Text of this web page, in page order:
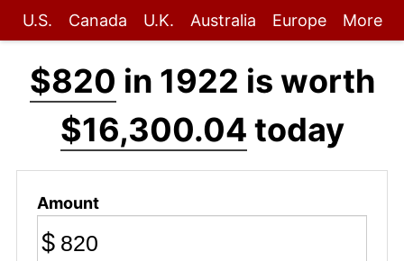
U.S. Canada U.K. Australia Europe More
$820 in 1922 is worth
$16,300.04 today
Amount
$